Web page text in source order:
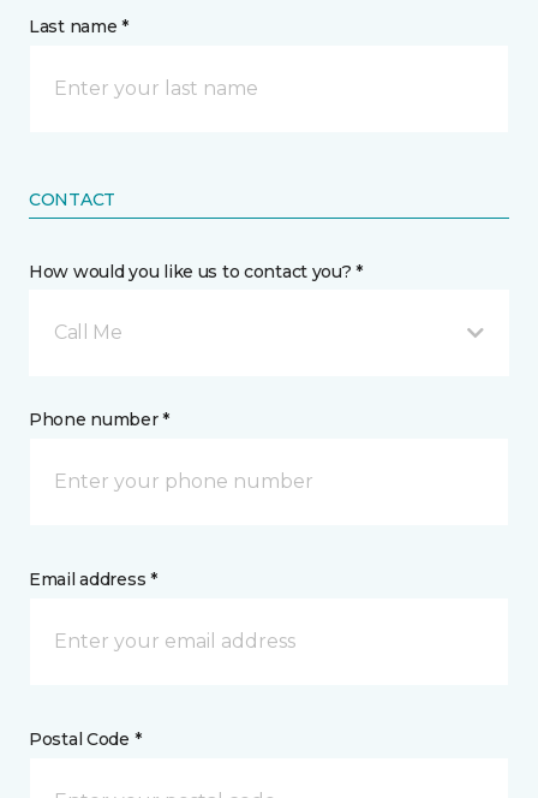
Last name *
CONTACT
How would you like us to contact you? *
Call Me
Phone number *
Email address *
Postal Code *